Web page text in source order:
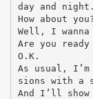
day and night.
How about
Well, I wanna
Are you
O.K.
As usual,
sions with a
And I’ll